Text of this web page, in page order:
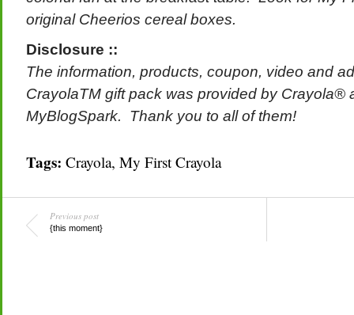
original Cheerios cereal boxes.
Disclosure ::
The information, products, coupon, video and
CrayolaTM gift pack was provided by Crayola®
MyBlogSpark. Thank you to all of them!
Tags: Crayola, My First Crayola
Previous post
{this moment}